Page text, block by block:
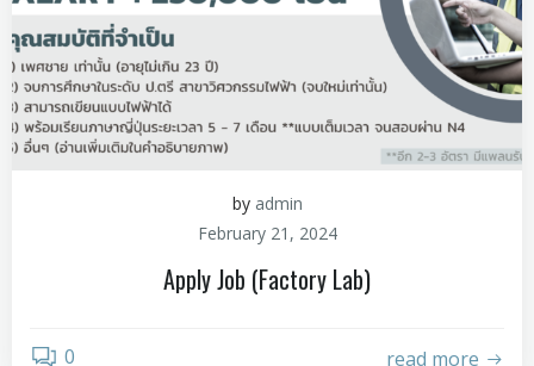
by admin
February 21, 2024
Apply Job (Factory Lab)
0 read more